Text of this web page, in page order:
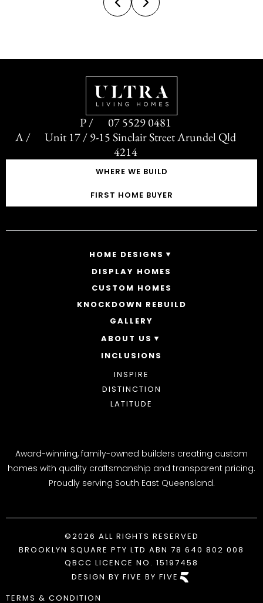
design direction not often seen...
07 5529 0481
Unit 17 / 9-15 Sinclair Street Arundel Qld
4214
WHERE WE BUILD
FIRST HOME BUYER
HOME DESIGNS
SINGLE STOREY HOMES
DOUBLE STOREY HOMES
ACREAGE
DISPLAY HOMES
CUSTOM HOMES
KNOCKDOWN REBUILD
GALLERY
ABOUT US
OUR STORY
WHY CHOOSE US
AWARDS
BLOG
INCLUSIONS
INSPIRE
DISTINCTION
LATITUDE
Award-winning, family-owned builders creating custom
homes with quality craftsmanship and transparent pricing.
Proudly serving South East Queensland.
©2026 ALL RIGHTS RESERVED
TERMS & CONDITION
BROOKLYN SQUARE PTY LTD ABN 78 640 802 008
QBCC LICENCE NO. 15197458
DESIGN BY FIVE BY FIVE